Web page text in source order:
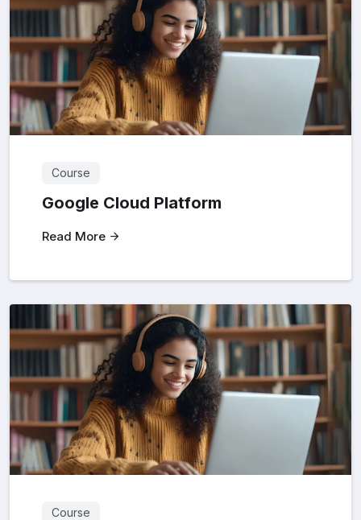
Course
Google Cloud Platform
Read More
Course